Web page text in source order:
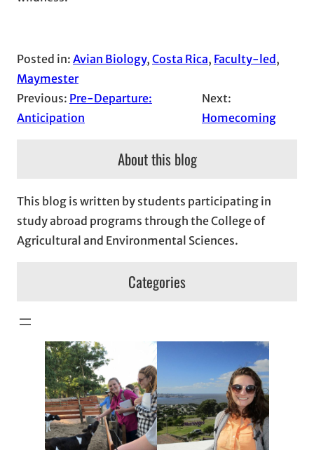
Posted in: Avian Biology, Costa Rica, Faculty-led
Maymester
Previous: Pre-Departure:
Anticipation
Next:
Homecoming
About this blog
This blog is written by students participating in
study abroad programs through the College of
Agricultural and Environmental Sciences.
Categories